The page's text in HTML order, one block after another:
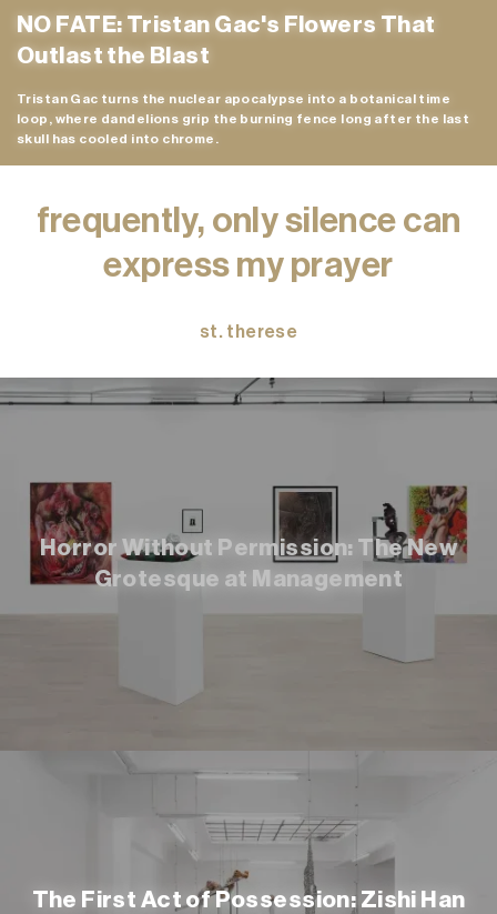
NO FATE: Tristan Gac's Flowers That
Outlast the Blast
Tristan Gac turns the nuclear apocalypse into a botanical time
loop, where dandelions grip the burning fence long after the last
skull has cooled into chrome.
frequently, only silence can
express my prayer
st. therese
Horror Without Permission: The New
Grotesque at Management
The First Act of Possession: Zishi Han